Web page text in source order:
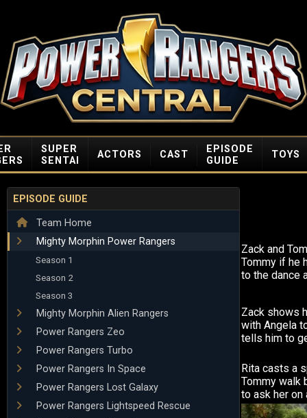
SUPER
SENTAI
ACTORS CAST
EPISODE
GUIDE
TOYS
EPISODE GUIDE
Team Home
Mighty Morphin Power Rangers
Season 1
Season 2
Season 3
Mighty Morphin Alien Rangers
Power Rangers Zeo
Power Rangers Turbo
Power Rangers In Space
Power Rangers Lost Galaxy
Power Rangers Lightspeed Rescue
Zack and
Tommy if he
to the dance
Zack shows
with Angela
tells him to
Rita casts a
Tommy walk
to ask her on